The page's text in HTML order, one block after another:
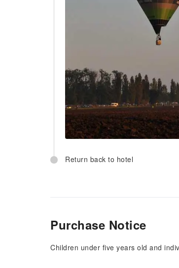
Return back to hotel
Purchase Notice
Children under five years old and